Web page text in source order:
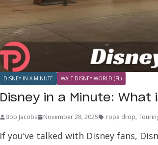
DISNEY IN A MINUTE WALT DISNEY WORLD (FL)
Disney in a Minute: What
Bob Jacobs November 28, 2025 rope drop,
If you’ve talked with Disney fans,